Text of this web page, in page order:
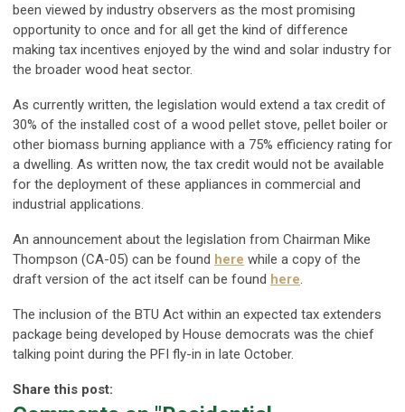
been viewed by industry observers as the most promising
opportunity to once and for all get the kind of difference
making tax incentives enjoyed by the wind and solar industry for
the broader wood heat sector.
As currently written, the legislation would extend a tax credit of
30% of the installed cost of a wood pellet stove, pellet boiler or
other biomass burning appliance with a 75% efficiency rating for
a dwelling. As written now, the tax credit would not be available
for the deployment of these appliances in commercial and
industrial applications.
An announcement about the legislation from Chairman Mike
Thompson (CA-05) can be found here while a copy of the
draft version of the act itself can be found here.
The inclusion of the BTU Act within an expected tax extenders
package being developed by House democrats was the chief
talking point during the PFI fly-in in late October.
Share this post: